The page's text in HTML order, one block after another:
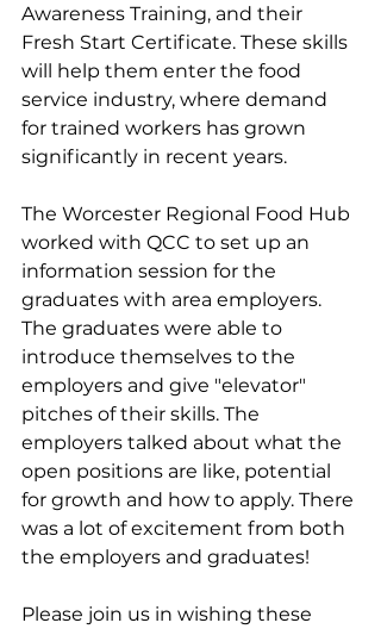
Awareness Training, and their
Fresh Start Certificate. These skills
will help them enter the food
service industry, where demand
for trained workers has grown
significantly in recent years.
The Worcester Regional Food Hub
worked with QCC to set up an
information session for the
graduates with area employers.
The graduates were able to
introduce themselves to the
employers and give "elevator"
pitches of their skills. The
employers talked about what the
open positions are like, potential
for growth and how to apply. There
was a lot of excitement from both
the employers and graduates!
Please join us in wishing these